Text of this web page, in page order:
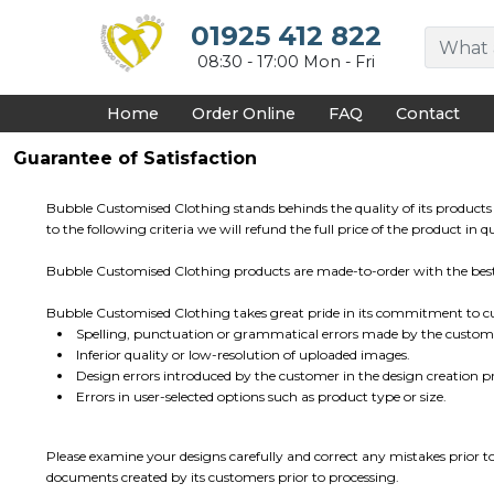
01925 412 822
08:30 - 17:00 Mon - Fri
Home Order Online FAQ Contact
Guarantee of Satisfaction
Bubble Customised Clothing stands behinds the quality of its
to the following criteria we will refund the full price of the product in
Bubble Customised Clothing products are made-to-order with the
Bubble Customised Clothing takes great pride in its commitment to
Spelling, punctuation or grammatical errors made by the
Inferior quality or low-resolution of uploaded images.
Design errors introduced by the customer in the design creation
Errors in user-selected options such as product type or size.
Please examine your designs carefully and correct any mistakes
documents created by its customers prior to processing.
DECORATED PRODUCTS
PRODUCTS
CONTACT
QUICK QUOTE
FAQ
LOGIN
CART: 0 ITEM
CURRENCY: